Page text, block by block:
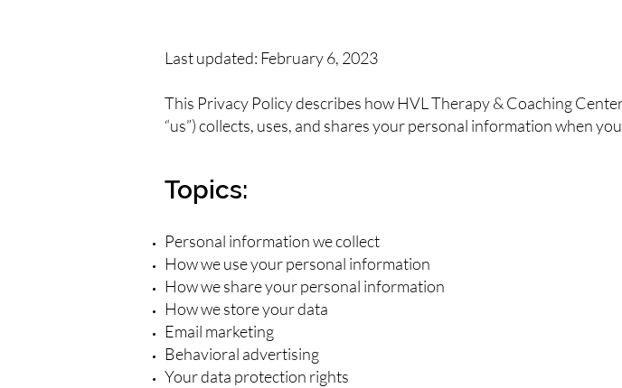
Last updated: February 6, 2023
This Privacy Policy describes how HVL Therapy & Coaching
“us”) collects, uses, and shares your personal information when
Topics:
Personal information we collect
How we use your personal information
How we share your personal information
How we store your data
Email marketing
Behavioral advertising
Your data protection rights